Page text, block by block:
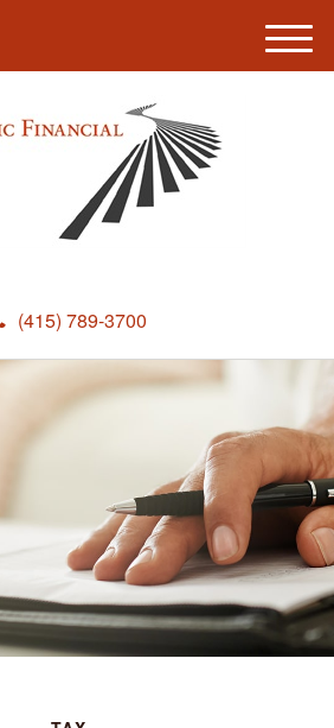
(415) 789-3700
M
e